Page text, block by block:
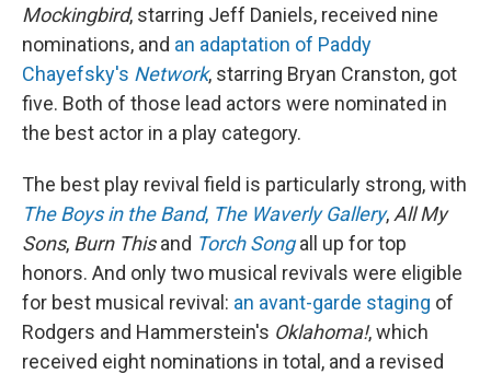
Mockingbird, starring Jeff Daniels, received nine
nominations, and an adaptation of Paddy
Chayefsky's Network, starring Bryan Cranston, got
five. Both of those lead actors were nominated in
the best actor in a play category.
The best play revival field is particularly strong, with
The Boys in the Band, The Waverly Gallery, All My
Sons, Burn Thisand Torch Songall up for top
honors. And only two musical revivals were eligible
for best musical revival: an avant-garde staging of
Rodgers and Hammerstein's Oklahoma!, which
received eight nominations in total, and a revised